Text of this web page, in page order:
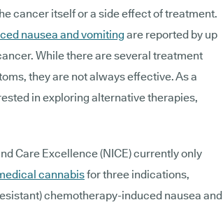
cancer itself or a side effect of treatment.
nausea and vomiting are reported by up
While there are several treatment
they are not always effective. As a
in exploring alternative therapies,
Care Excellence (NICE) currently only
cannabisfor three indications,
chemotherapy-induced nausea and